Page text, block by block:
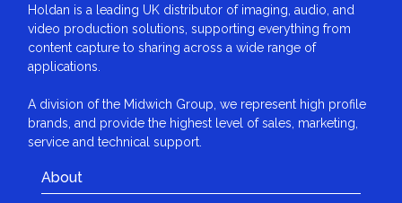
Holdan is a leading UK distributor of imaging, audio, and
video production solutions, supporting everything from
content capture to sharing across a wide range of
applications.
A division of the Midwich Group, we represent high profile
brands, and provide the highest level of sales, marketing,
service and technical support.
About